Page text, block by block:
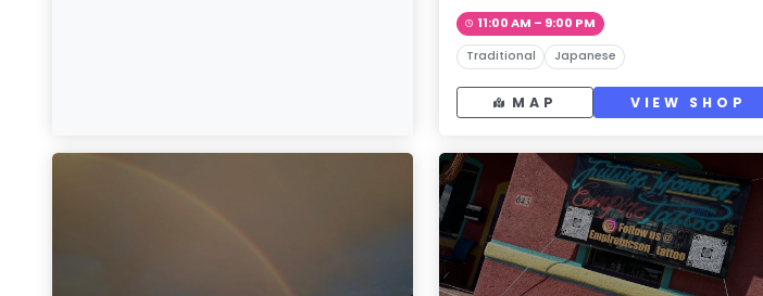
11:00 AM – 9:00 PM
Traditional Japanese
MAP VIEW SHOP